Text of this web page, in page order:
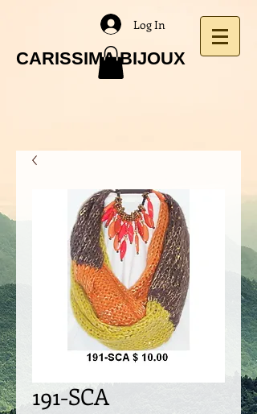
CARISSIMA BIJOUX
Log In
191-SCA